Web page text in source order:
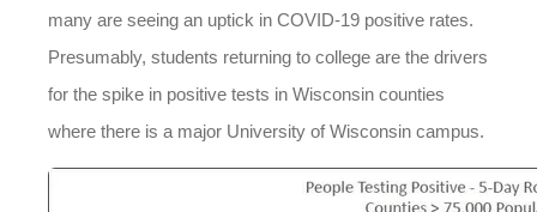
many are seeing an uptick in COVID-19 positive rates.
Presumably, students returning to college are the drivers
for the spike in positive tests in Wisconsin counties
where there is a major University of Wisconsin campus.